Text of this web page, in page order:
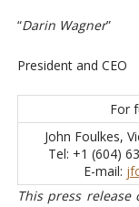
“Darin Wagner”
President and CEO
For
John Foulkes,
Tel: +1 (604)
E-mail:
This press